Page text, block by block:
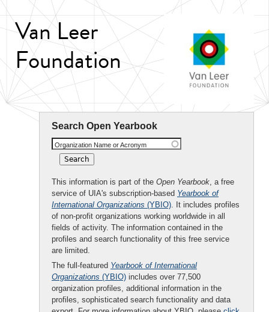
Van Leer
Foundation
Search Open Yearbook
Organization Name or Acronym
This information is part of the Open Yearbook, a free
service of UIA's subscription-based Yearbook of
International Organizations (YBIO). It includes profiles
of non-profit organizations working worldwide in all
fields of activity. The information contained in the
profiles and search functionality of this free service
are limited.
The full-featured Yearbook of International
Organizations (YBIO) includes over 77,500
organization profiles, additional information in the
profiles, sophisticated search functionality and data